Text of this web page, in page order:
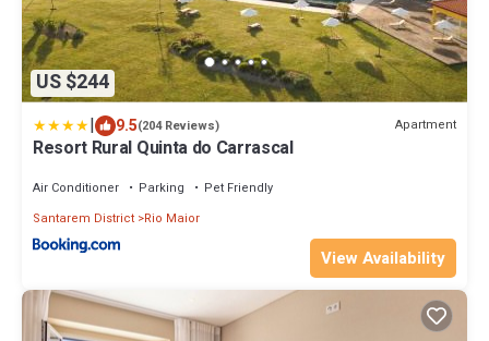
US $244
| 9.5(204 Reviews) Apartment
Resort Rural Quinta do Carrascal
Air Conditioner Parking
Pet Friendly
Santarem District Rio Maior
View Availability